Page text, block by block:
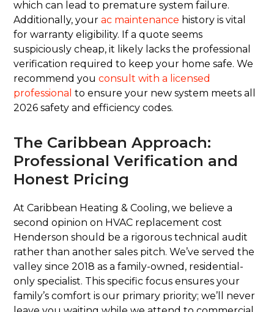
which can lead to premature system failure.
Additionally, yourac maintenance history is vital
for warranty eligibility. If a quote seems
suspiciously cheap, it likely lacks the professional
verification required to keep your home safe. We
recommend youconsult with a licensed
professional to ensure your new system meets all
2026 safety and efficiency codes.
The Caribbean Approach:
Professional Verification and
Honest Pricing
At Caribbean Heating & Cooling, we believe a
second opinion on HVAC replacement cost
Henderson should be a rigorous technical audit
rather than another sales pitch. We’ve served the
valley since 2018 as a family-owned, residential-
only specialist. This specific focus ensures your
family’s comfort is our primary priority; we’ll never